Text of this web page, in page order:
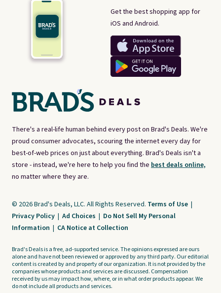
There's a real-life human behind every post on Brad's Deals. We're
proud consumer advocates, scouring the internet every day for
best-of-web prices on just about everything. Brad's Deals isn't a
store - instead, we're here to help you find the best deals online,
no matter where they are.
Get the best shopping app for
iOS and Android.
© 2026 Brad's Deals, LLC. All Rights Reserved. Terms of Use |
Privacy Policy | Ad Choices | Do Not Sell My Personal
Information | CA Notice at Collection
Brad's Deals is a free, ad-supported service. The opinions expressed are ours
alone and have not been reviewed or approved by any third party. Our editorial
content is created by and property of our organization. It is not provided by the
companies whose products and services are discussed. Compensation
received by us may impact how, where, or in what order products appear. We
do not include all products and services.